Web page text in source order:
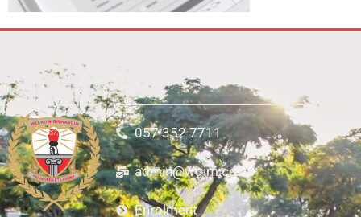
057 352 7711
admin@wgim.co.za
Enrolment